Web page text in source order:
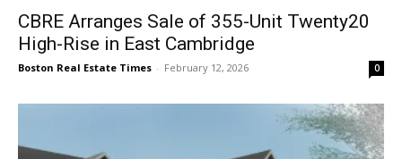
CBRE Arranges Sale of 355-Unit Twenty20
High-Rise in East Cambridge
Boston Real Estate Times - February 12, 2026 0